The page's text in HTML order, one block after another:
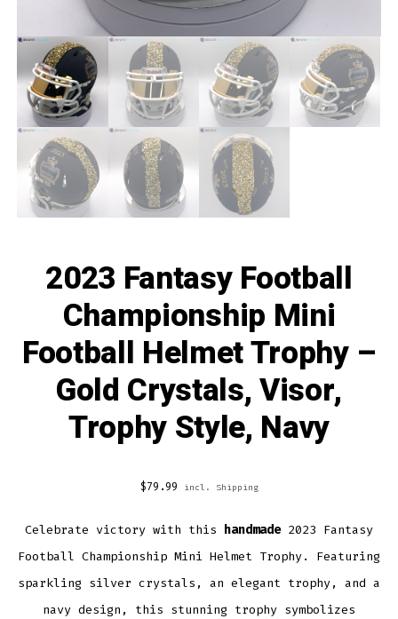
2023 Fantasy Football
Championship Mini
Football Helmet Trophy –
Gold Crystals, Visor,
Trophy Style, Navy
$79.99 incl. Shipping
Celebrate victory with this handmade2023 Fantasy
Football Championship Mini Helmet Trophy. Featuring
sparkling silver crystals, an elegant trophy, and a
navy design, this stunning trophy symbolizes